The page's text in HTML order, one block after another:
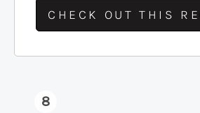
CHECK OUT THIS
8